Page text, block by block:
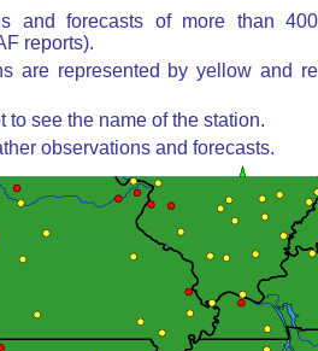
and forecasts of more than
reports).
are represented by yellow and
to see the name of the station.
observations and forecasts.